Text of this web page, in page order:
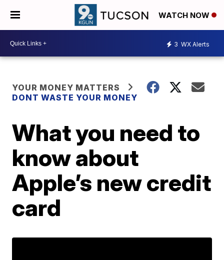
WATCH NOW
3 WX Alerts
YOUR MONEY MATTERS
DONT WASTE YOUR MONEY
What you need to
know about
Apple’s new credit
card